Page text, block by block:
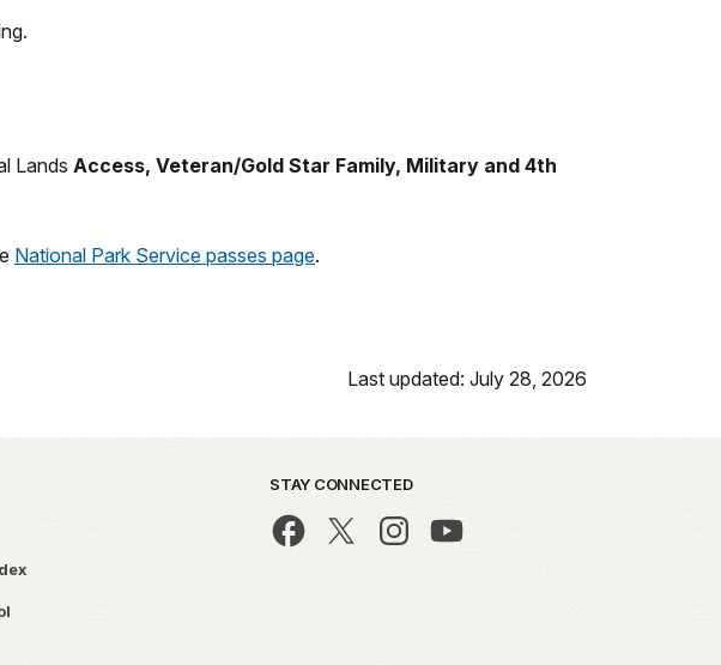
Lands Access, Veteran/Gold Star Family, Military and 4th
National Park Service passes page.
Last updated: July 28, 2026
STAY CONNECTED